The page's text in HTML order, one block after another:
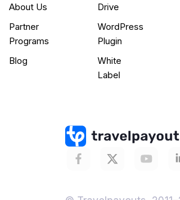
About Us
Partner
Programs
Blog
Drive
WordPress
Plugin
White
Label